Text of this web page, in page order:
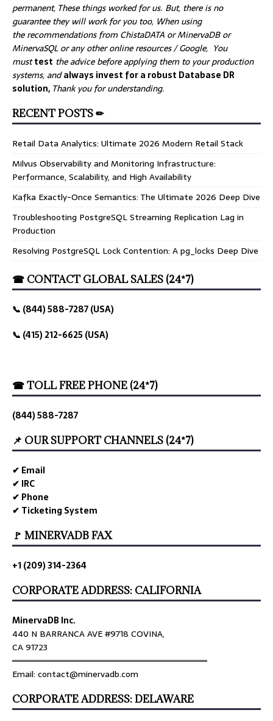
permanent, These things worked for us. But, there is no
guarantee they will work for you too, When using
the recommendations from ChistaDATA or MinervaDB or
MinervaSQL or any other online resources / Google, You
musttest the advice before applying them to your production
systems, andalways invest for a robust Database DR
solution, Thank you for understanding.
RECENT POSTS ✏
Retail Data Analytics: Ultimate 2026 Modern Retail Stack
Milvus Observability and Monitoring Infrastructure:
Performance, Scalability, and High Availability
Kafka Exactly-Once Semantics: The Ultimate 2026 Deep Dive
Troubleshooting PostgreSQL Streaming Replication Lag in
Production
Resolving PostgreSQL Lock Contention: A pg_locks Deep Dive
☎ CONTACT GLOBAL SALES (24*7)
📞 (844) 588-7287 (USA)
📞 (415) 212-6625 (USA)
☎ TOLL FREE PHONE (24*7)
(844) 588-7287
📌 OUR SUPPORT CHANNELS (24*7)
✔ Email
✔ IRC
✔ Phone
✔ Ticketing System
🚩 MINERVADB FAX
+1 (209) 314-2364
CORPORATE ADDRESS: CALIFORNIA
MinervaDB Inc.
440 N BARRANCA AVE #9718 COVINA,
CA 91723
════════════════════════════════
Email: contact@minervadb.com
CORPORATE ADDRESS: DELAWARE